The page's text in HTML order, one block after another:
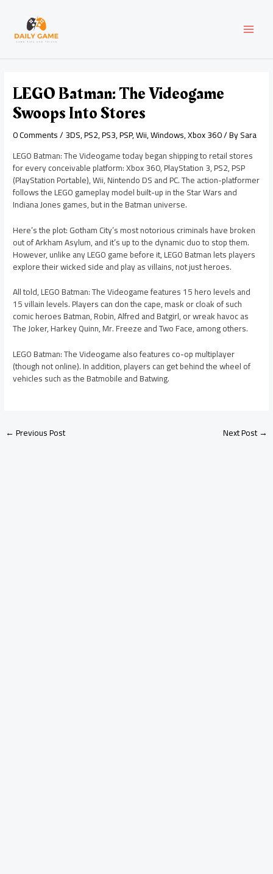
content
LEGO Batman: The Videogame
Swoops Into Stores
0 Comments/3DS,PS2,PS3,PSP,Wii,Windows,Xbox 360/ BySara
LEGO Batman: The Videogame today began shipping to retail stores
for every conceivable platform: Xbox 360, PlayStation 3, PS2, PSP
(PlayStation Portable), Wii, Nintendo DS and PC. The action-platformer
follows the LEGO gameplay model built-up in the Star Wars and
Indiana Jones games, but in the Batman universe.
Here’s the plot: Gotham City’s most notorious criminals have broken
out of Arkham Asylum, and it’s up to the dynamic duo to stop them.
However, unlike any LEGO game before it, LEGO Batman lets players
explore their wicked side and play as villains, not just heroes.
All told, LEGO Batman: The Videogame features 15 hero levels and
15 villain levels. Players can don the cape, mask or cloak of such
comic heroes Batman, Robin, Alfred and Batgirl, or wreak havoc as
The Joker, Harkey Quinn, Mr. Freeze and Two Face, among others.
LEGO Batman: The Videogame also features co-op multiplayer
(though not online). In addition, players can get behind the wheel of
vehicles such as the Batmobile and Batwing.
navigation
←Previous Post Next Post→